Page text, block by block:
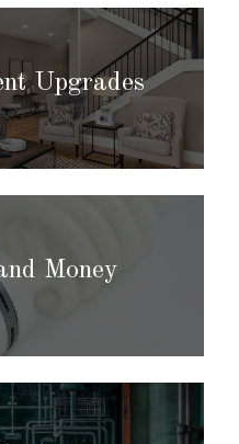
Upgrades
Money